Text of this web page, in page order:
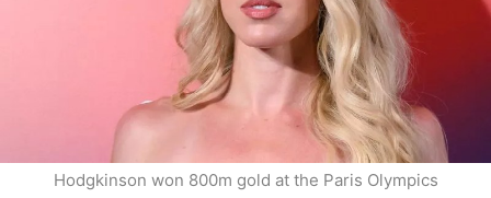
Hodgkinson won 800m gold at the Paris Olympics